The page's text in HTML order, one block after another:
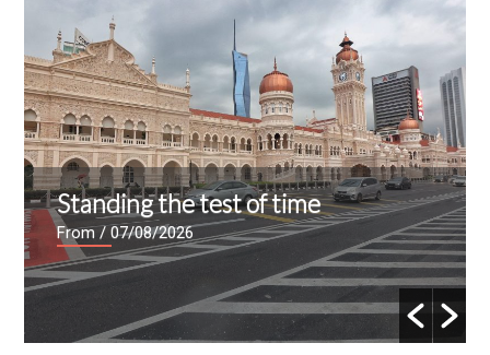
Standing the test of time
From/ 07/08/2026